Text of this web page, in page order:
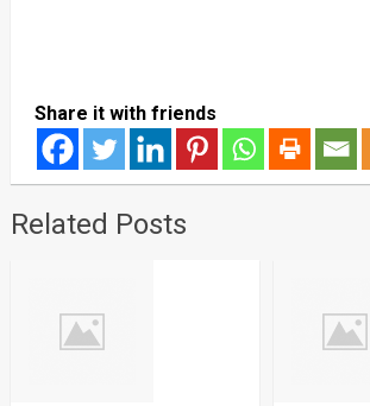
Share it with friends
Related Posts